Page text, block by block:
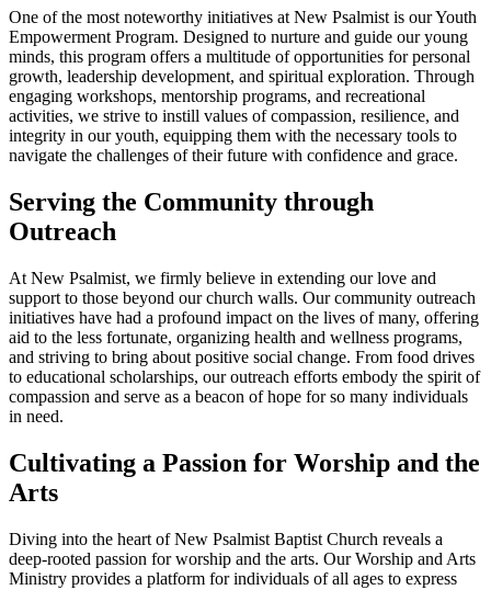
One of the most noteworthy initiatives at New Psalmist is our Youth
Empowerment Program. Designed to nurture and guide our young
minds, this program offers a multitude of opportunities for personal
growth, leadership development, and spiritual exploration. Through
engaging workshops, mentorship programs, and recreational
activities, we strive to instill values of compassion, resilience, and
integrity in our youth, equipping them with the necessary tools to
navigate the challenges of their future with confidence and grace.
Serving the Community through
Outreach
At New Psalmist, we firmly believe in extending our love and
support to those beyond our church walls. Our community outreach
initiatives have had a profound impact on the lives of many, offering
aid to the less fortunate, organizing health and wellness programs,
and striving to bring about positive social change. From food drives
to educational scholarships, our outreach efforts embody the spirit of
compassion and serve as a beacon of hope for so many individuals
in need.
Cultivating a Passion for Worship and the
Arts
Diving into the heart of New Psalmist Baptist Church reveals a
deep-rooted passion for worship and the arts. Our Worship and Arts
Ministry provides a platform for individuals of all ages to express